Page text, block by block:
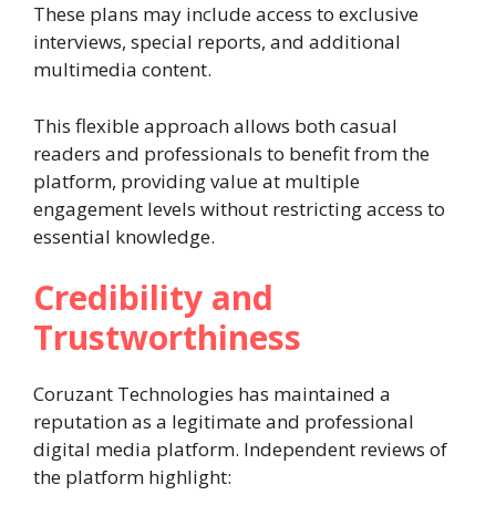
These plans may include access to exclusive
interviews, special reports, and additional
multimedia content.
This flexible approach allows both casual
readers and professionals to benefit from the
platform, providing value at multiple
engagement levels without restricting access to
essential knowledge.
Credibility and
Trustworthiness
Coruzant Technologies has maintained a
reputation as a legitimate and professional
digital media platform. Independent reviews of
the platform highlight: